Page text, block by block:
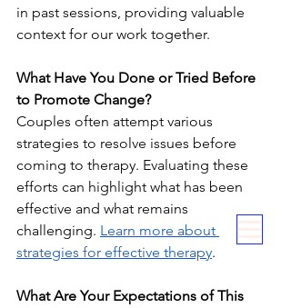
in past sessions, providing valuable
context for our work together.
What Have You Done or Tried Before
to Promote Change?
Couples often attempt various
strategies to resolve issues before
coming to therapy. Evaluating these
efforts can highlight what has been
effective and what remains
challenging. Learn more about
strategies for effective therapy.
What Are Your Expectations of This